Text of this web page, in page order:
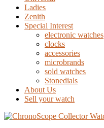
Ladies
Zenith
Special Interest
electronic watches
clocks
accessories
microbrands
sold watches
Stonedials
About Us
Sell your watch